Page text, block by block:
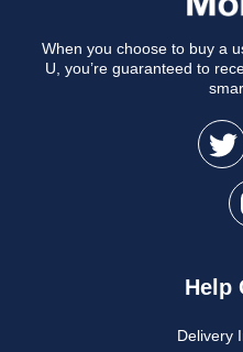
When you choose to buy a
U, you’re guaranteed to
Help
Delivery